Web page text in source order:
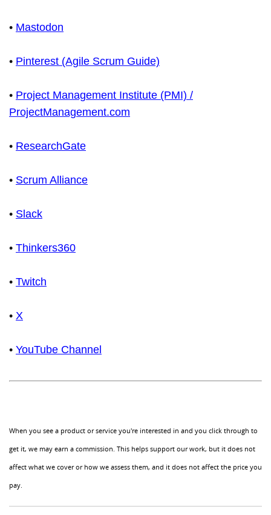
• Mastodon
• Pinterest (Agile Scrum Guide)
• Project Management Institute (PMI) /
ProjectManagement.com
• ResearchGate
• Scrum Alliance
• Slack
• Thinkers360
• Twitch
• X
• YouTube Channel
When you see a product or service you're interested in and you click through to
get it, we may earn a commission. This helps support our work, but it does not
affect what we cover or how we assess them, and it does not affect the price you
pay.